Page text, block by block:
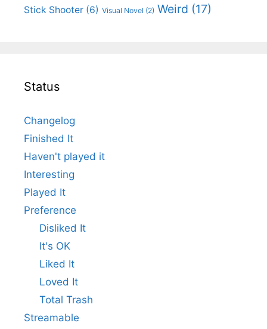
Stick Shooter (6) Visual Novel (2) Weird (17)
Status
Changelog
Finished It
Haven't played it
Interesting
Played It
Preference
Disliked It
It's OK
Liked It
Loved It
Total Trash
Streamable